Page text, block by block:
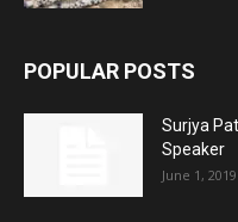
POPULAR POSTS
Surjya
Speaker
June 1, 2019